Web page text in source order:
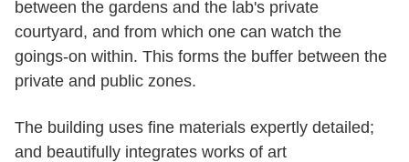
between the gardens and the lab's private
courtyard, and from which one can watch the
goings-on within. This forms the buffer between the
private and public zones.
The building uses fine materials expertly detailed;
and beautifully integrates works of art